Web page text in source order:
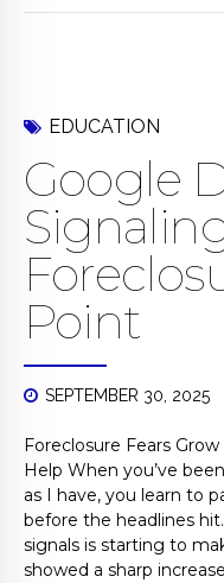
EDUCATION
Google
Point
SEPTEMBER 30, 2025
Foreclosure Fears
Help When you’ve
as I have, you learn to
before the headlines
signals is starting to
showed a sharp